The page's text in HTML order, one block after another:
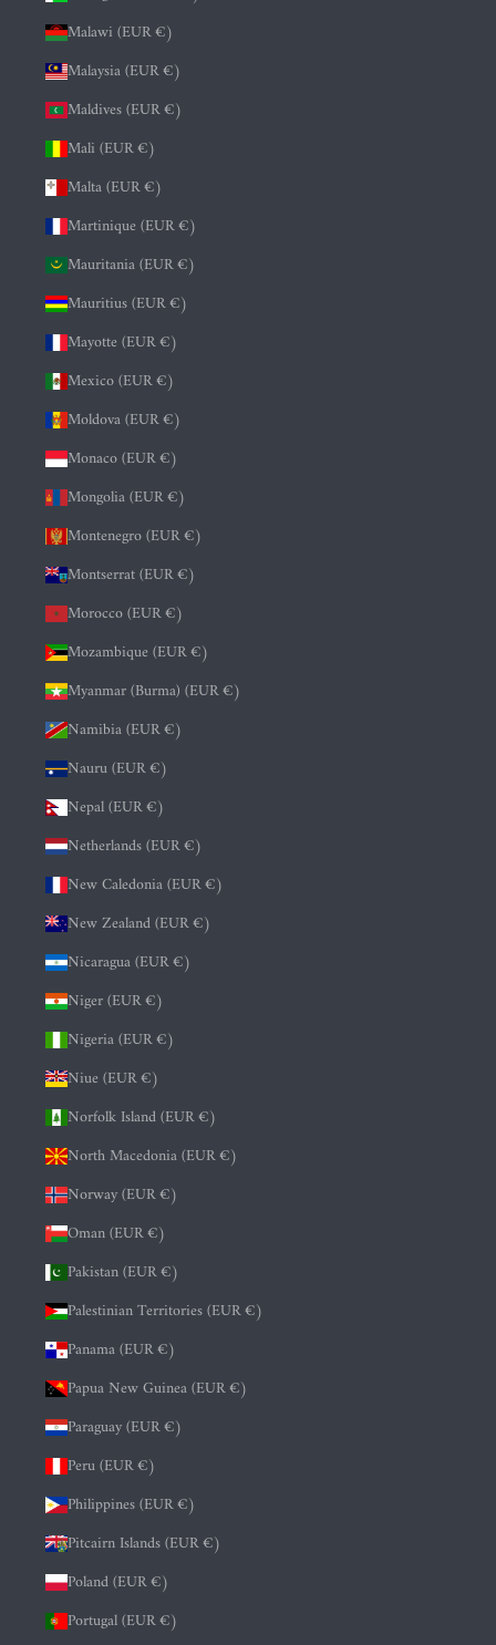
Malawi (EUR €)
Malaysia (EUR €)
Maldives (EUR €)
Mali (EUR €)
Malta (EUR €)
Martinique (EUR €)
Mauritania (EUR €)
Mauritius (EUR €)
Mayotte (EUR €)
Mexico (EUR €)
Moldova (EUR €)
Monaco (EUR €)
Mongolia (EUR €)
Montenegro (EUR €)
Montserrat (EUR €)
Morocco (EUR €)
Mozambique (EUR €)
Myanmar (Burma) (EUR €)
Namibia (EUR €)
Nauru (EUR €)
Nepal (EUR €)
Netherlands (EUR €)
New Caledonia (EUR €)
New Zealand (EUR €)
Nicaragua (EUR €)
Niger (EUR €)
Nigeria (EUR €)
Niue (EUR €)
Norfolk Island (EUR €)
North Macedonia (EUR €)
Norway (EUR €)
Oman (EUR €)
Pakistan (EUR €)
Palestinian Territories (EUR €)
Panama (EUR €)
Papua New Guinea (EUR €)
Paraguay (EUR €)
Peru (EUR €)
Philippines (EUR €)
Pitcairn Islands (EUR €)
Poland (EUR €)
Portugal (EUR €)